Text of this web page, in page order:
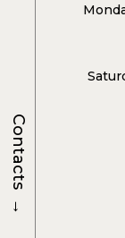
Contacts
→